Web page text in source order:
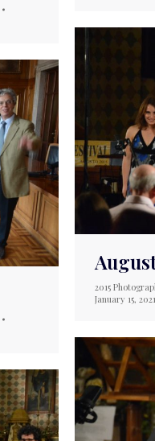
2015
January 15, 2021